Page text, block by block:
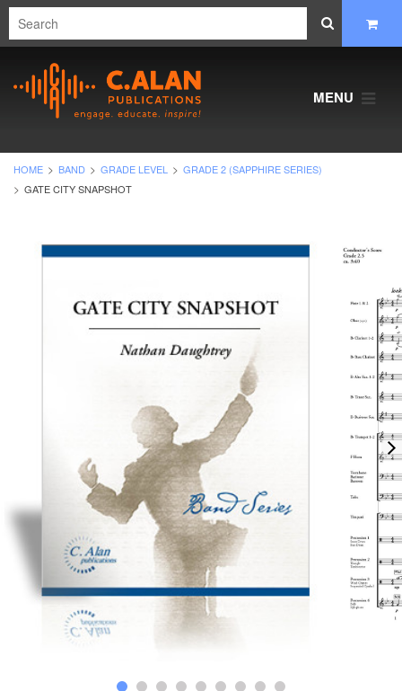
MENU
HOME BAND GRADE LEVEL
GRADE 2 (SAPPHIRE SERIES)
GATE CITY SNAPSHOT